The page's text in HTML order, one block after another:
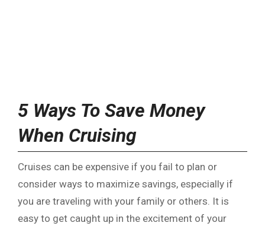
5 Ways To Save Money
When Cruising
Cruises can be expensive if you fail to plan or
consider ways to maximize savings, especially if
you are traveling with your family or others. It is
easy to get caught up in the excitement of your